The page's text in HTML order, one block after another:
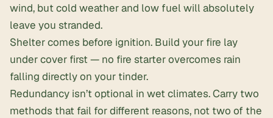
wind, but cold weather and low fuel will absolutely
leave you stranded.
Shelter comes before ignition. Build your fire lay
under cover first — no fire starter overcomes rain
falling directly on your tinder.
Redundancy isn’t optional in wet climates. Carry two
methods that fail for different reasons, not two of the